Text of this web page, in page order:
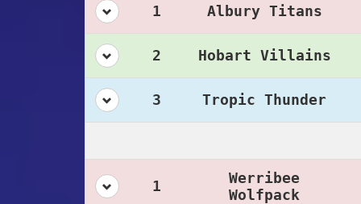
1 Albury Titans
2 Hobart Villains
3 Tropic Thunder
1
Werribee
Wolfpack